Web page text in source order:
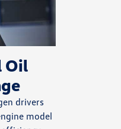
Oil
drivers
model